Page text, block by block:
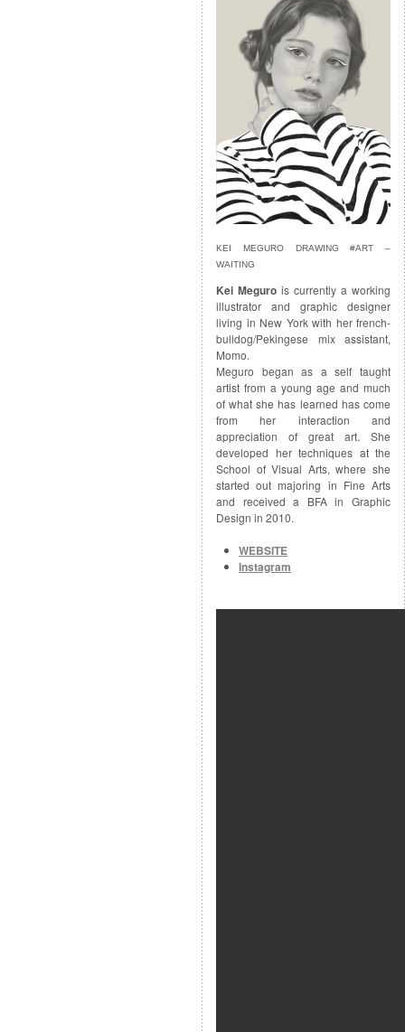
KEI MEGURO DRAWING #ART –
WAITING
Kei Meguro is currently a working
illustrator and graphic designer
living in New York with her french-
bulldog/Pekingese mix assistant,
Momo.
Meguro began as a self taught
artist from a young age and much
of what she has learned has come
from her interaction and
appreciation of great art. She
developed her techniques at the
School of Visual Arts, where she
started out majoring in Fine Arts
and received a BFA in Graphic
Design in 2010.
WEBSITE
Instagram